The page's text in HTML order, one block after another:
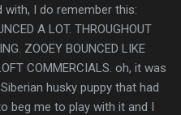
I do remember this:
A LOT. THROUGHOUT
ZOOEY BOUNCED LIKE
COMMERCIALS. oh, it was
husky puppy that had
beg me to play with it and I